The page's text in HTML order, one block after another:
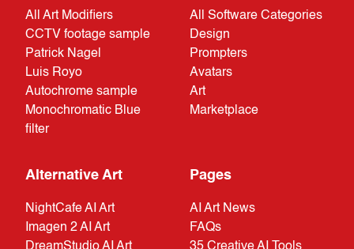
All Art Modifiers
CCTV footage sample
Patrick Nagel
Luis Royo
Autochrome sample
Monochromatic Blue
filter
All Software Categories
Design
Prompters
Avatars
Art
Marketplace
Alternative Art
NightCafe AI Art
Imagen 2 AI Art
DreamStudio AI Art
Pages
AI Art News
FAQs
35 Creative AI Tools